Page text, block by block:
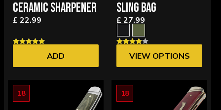
CERAMIC SHARPENER
£ 22.99
ADD
SLING BAG
£ 27.99
VIEW OPTIONS
18 18